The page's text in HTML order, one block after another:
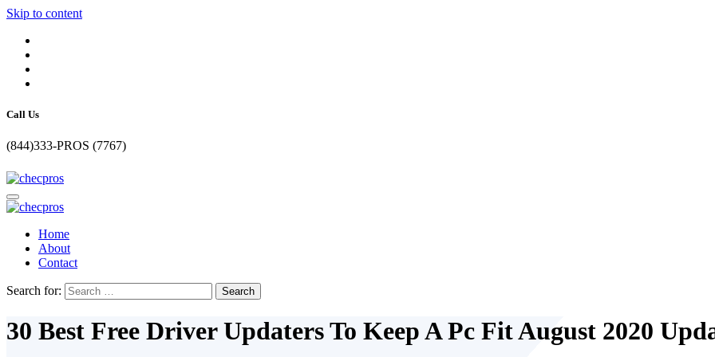
Skip to content
Call Us
(844)333-PROS (7767)
Home
About
Contact
Search for:
30 Best Free Driver Updaters To Keep A Pc Fit August 2020